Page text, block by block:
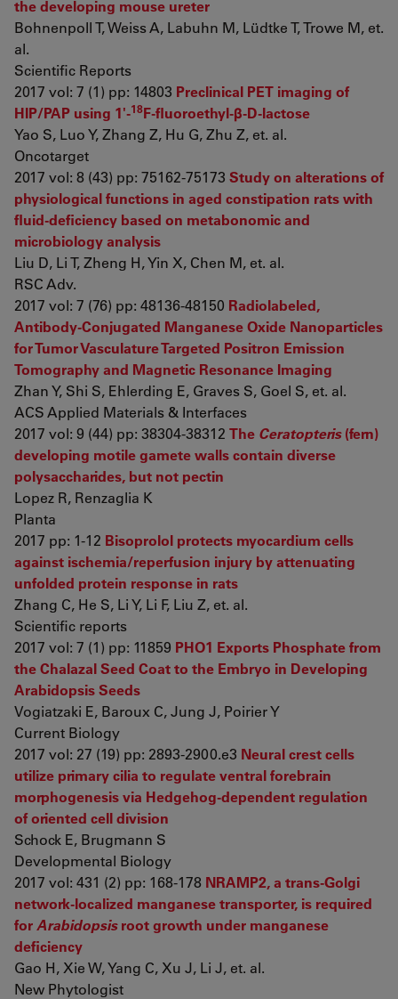
the developing mouse ureter
Bohnenpoll T, Weiss A, Labuhn M, Lüdtke T, Trowe M, et.
al.
Scientific Reports
2017 vol: 7 (1) pp: 14803 Preclinical PET imaging of
HIP/PAP using 1'-18F-fluoroethyl-β-D-lactose
Yao S, Luo Y, Zhang Z, Hu G, Zhu Z, et. al.
Oncotarget
2017 vol: 8 (43) pp: 75162-75173 Study on alterations of
physiological functions in aged constipation rats with
fluid-deficiency based on metabonomic and
microbiology analysis
Liu D, Li T, Zheng H, Yin X, Chen M, et. al.
RSC Adv.
2017 vol: 7 (76) pp: 48136-48150 Radiolabeled,
Antibody-Conjugated Manganese Oxide Nanoparticles
for Tumor Vasculature Targeted Positron Emission
Tomography and Magnetic Resonance Imaging
Zhan Y, Shi S, Ehlerding E, Graves S, Goel S, et. al.
ACS Applied Materials & Interfaces
2017 vol: 9 (44) pp: 38304-38312 The Ceratopteris(fern)
developing motile gamete walls contain diverse
polysaccharides, but not pectin
Lopez R, Renzaglia K
Planta
2017 pp: 1-12 Bisoprolol protects myocardium cells
against ischemia/reperfusion injury by attenuating
unfolded protein response in rats
Zhang C, He S, Li Y, Li F, Liu Z, et. al.
Scientific reports
2017 vol: 7 (1) pp: 11859 PHO1 Exports Phosphate from
the Chalazal Seed Coat to the Embryo in Developing
Arabidopsis Seeds
Vogiatzaki E, Baroux C, Jung J, Poirier Y
Current Biology
2017 vol: 27 (19) pp: 2893-2900.e3 Neural crest cells
utilize primary cilia to regulate ventral forebrain
morphogenesis via Hedgehog-dependent regulation
of oriented cell division
Schock E, Brugmann S
Developmental Biology
2017 vol: 431 (2) pp: 168-178 NRAMP2, a trans-Golgi
network-localized manganese transporter, is required
for Arabidopsisroot growth under manganese
deficiency
Gao H, Xie W, Yang C, Xu J, Li J, et. al.
New Phytologist